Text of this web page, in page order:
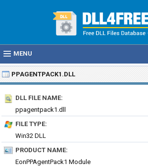
MENU
PPAGENTPACK1.DLL
DLL FILE NAME:
ppagentpack1.dll
FILE TYPE:
Win32 DLL
PRODUCT NAME:
EonPPAgentPack1 Module